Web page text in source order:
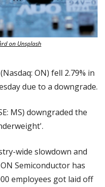
on Unsplash
(Nasdaq: ON) fell 2.79% in
due to a downgrade.
MS) downgraded the
wide slowdown and
Semiconductor has
employees got laid off